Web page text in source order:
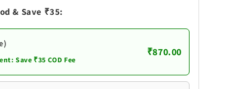
& Save ₹35:
Save ₹35 COD Fee
₹870.00